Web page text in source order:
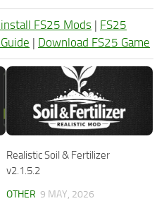
FS25 Mods | FS25
| Download FS25 Game
Realistic Soil & Fertilizer
v2.1.5.2
OTHER 9 MAY, 2026